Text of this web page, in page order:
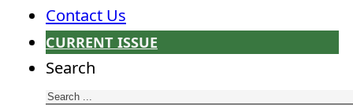
Contact Us
CURRENT ISSUE
Search